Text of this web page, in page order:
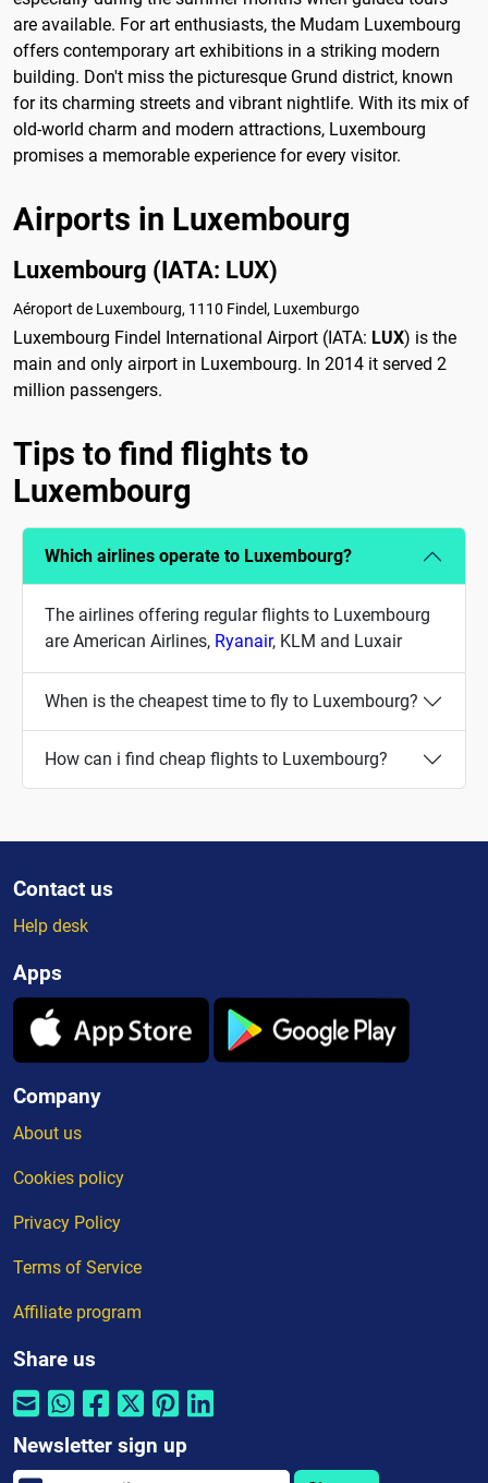
are available. For art enthusiasts, the Mudam Luxembourg
offers contemporary art exhibitions in a striking modern
building. Don't miss the picturesque Grund district, known
for its charming streets and vibrant nightlife. With its mix of
old-world charm and modern attractions, Luxembourg
promises a memorable experience for every visitor.
Airports in Luxembourg
Luxembourg (IATA: LUX)
Aéroport de Luxembourg, 1110 Findel, Luxemburgo
Luxembourg Findel International Airport (IATA: LUX) is the
main and only airport in Luxembourg. In 2014 it served 2
million passengers.
Tips to find flights to
Luxembourg
Which airlines operate to Luxembourg?
The airlines offering regular flights to Luxembourg
are American Airlines, Ryanair, KLM and Luxair
When is the cheapest time to fly to Luxembourg?
How can i find cheap flights to Luxembourg?
Contact us
Help desk
Apps
Company
About us
Cookies policy
Privacy Policy
Terms of Service
Affiliate program
Share us
Newsletter sign up